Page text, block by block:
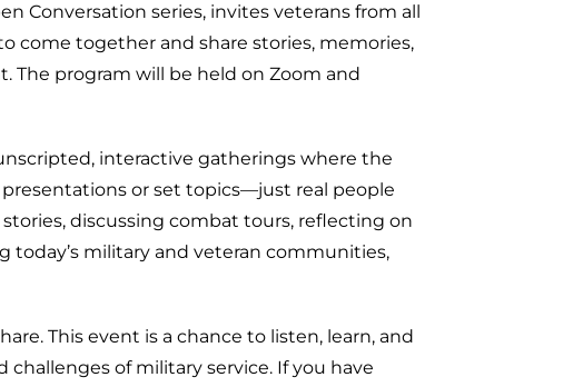
Conversation series, invites veterans from all
come together and share stories, memories,
The program will be held on Zoom and
interactive gatherings where the
or set topics—just real people
discussing combat tours, reflecting on
today’s military and veteran communities,
This event is a chance to listen, learn, and
of military service. If you have